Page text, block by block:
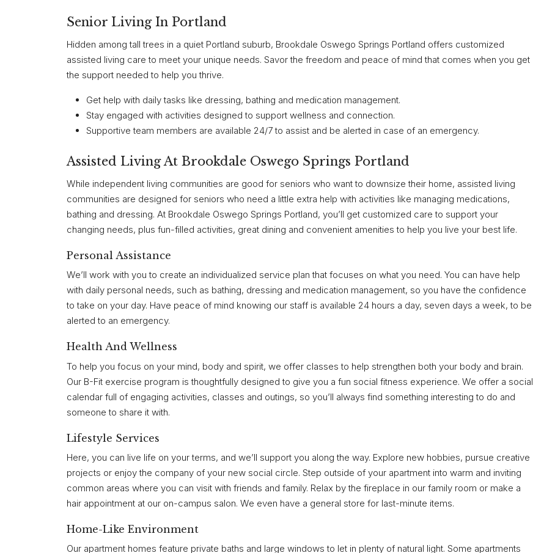
Senior Living In Portland
Hidden among tall trees in a quiet Portland suburb, Brookdale Oswego Springs Portland offers customized
assisted living care to meet your unique needs. Savor the freedom and peace of mind that comes when you get
the support needed to help you thrive.
Get help with daily tasks like dressing, bathing and medication management.
Stay engaged with activities designed to support wellness and connection.
Supportive team members are available 24/7 to assist and be alerted in case of an emergency.
Assisted Living At Brookdale Oswego Springs Portland
While independent living communities are good for seniors who want to downsize their home, assisted living
communities are designed for seniors who need a little extra help with activities like managing medications,
bathing and dressing. At Brookdale Oswego Springs Portland, you’ll get customized care to support your
changing needs, plus fun-filled activities, great dining and convenient amenities to help you live your best life.
Personal Assistance
We’ll work with you to create an individualized service plan that focuses on what you need. You can have help
with daily personal needs, such as bathing, dressing and medication management, so you have the confidence
to take on your day. Have peace of mind knowing our staff is available 24 hours a day, seven days a week, to be
alerted to an emergency.
Health And Wellness
To help you focus on your mind, body and spirit, we offer classes to help strengthen both your body and brain.
Our B-Fit exercise program is thoughtfully designed to give you a fun social fitness experience. We offer a social
calendar full of engaging activities, classes and outings, so you’ll always find something interesting to do and
someone to share it with.
Lifestyle Services
Here, you can live life on your terms, and we’ll support you along the way. Explore new hobbies, pursue creative
projects or enjoy the company of your new social circle. Step outside of your apartment into warm and inviting
common areas where you can visit with friends and family. Relax by the fireplace in our family room or make a
hair appointment at our on-campus salon. We even have a general store for last-minute items.
Home-Like Environment
Our apartment homes feature private baths and large windows to let in plenty of natural light. Some apartments